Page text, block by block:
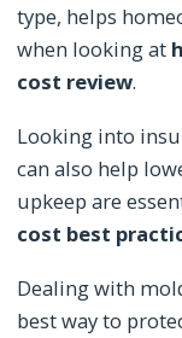
type, helps
when looking at
cost review.
Looking into
can also help
upkeep are
cost best
Dealing with
best way to